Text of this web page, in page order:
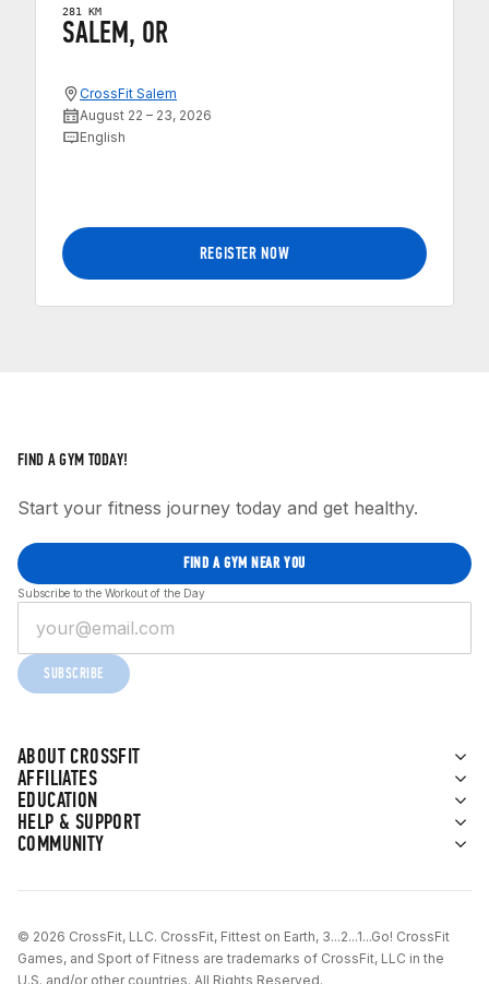
281 KM
SALEM, OR
CrossFit Salem
August 22 – 23, 2026
English
REGISTER NOW
ABOUT CROSSFIT
AFFILIATES
EDUCATION
HELP & SUPPORT
COMMUNITY
FIND A GYM TODAY!
Start your fitness journey today and get healthy.
FIND A GYM NEAR YOU
Subscribe to the Workout of the Day
SUBSCRIBE
© 2026 CrossFit, LLC. CrossFit, Fittest on Earth, 3...2...1...Go! CrossFit
Games, and Sport of Fitness are trademarks of CrossFit, LLC in the
U.S. and/or other countries. All Rights Reserved.